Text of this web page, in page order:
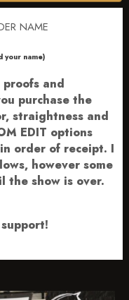
NAME
name)
and
purchase the
straightness and
EDIT options
order of receipt. I
however some
the show is over.